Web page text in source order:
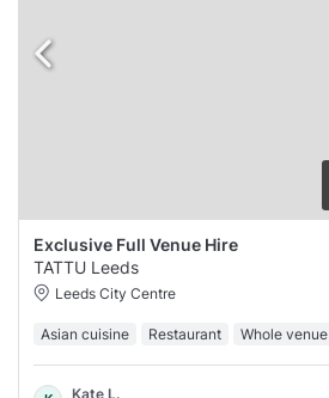
Exclusive Full Venue Hire
TATTU Leeds
Leeds City Centre
Asian cuisine Restaurant Whole venue
Kate L.